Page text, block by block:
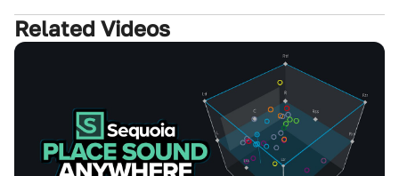
Related Videos